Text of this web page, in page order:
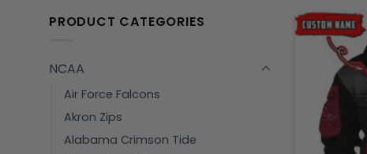
PRODUCT CATEGORIES
NCAA
Air Force Falcons
Akron Zips
Alabama Crimson Tide